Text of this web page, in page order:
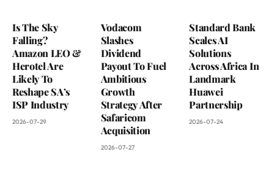
Is The Sky
Falling?
Amazon LEO &
Herotel Are
Likely To
Reshape SA’s
ISP Industry
2026-07-29
Vodacom
Slashes
Dividend
Payout To Fuel
Ambitious
Growth
Strategy After
Safaricom
Acquisition
2026-07-27
Standard Bank
Scales AI
Solutions
Across Africa In
Landmark
Huawei
Partnership
2026-07-24